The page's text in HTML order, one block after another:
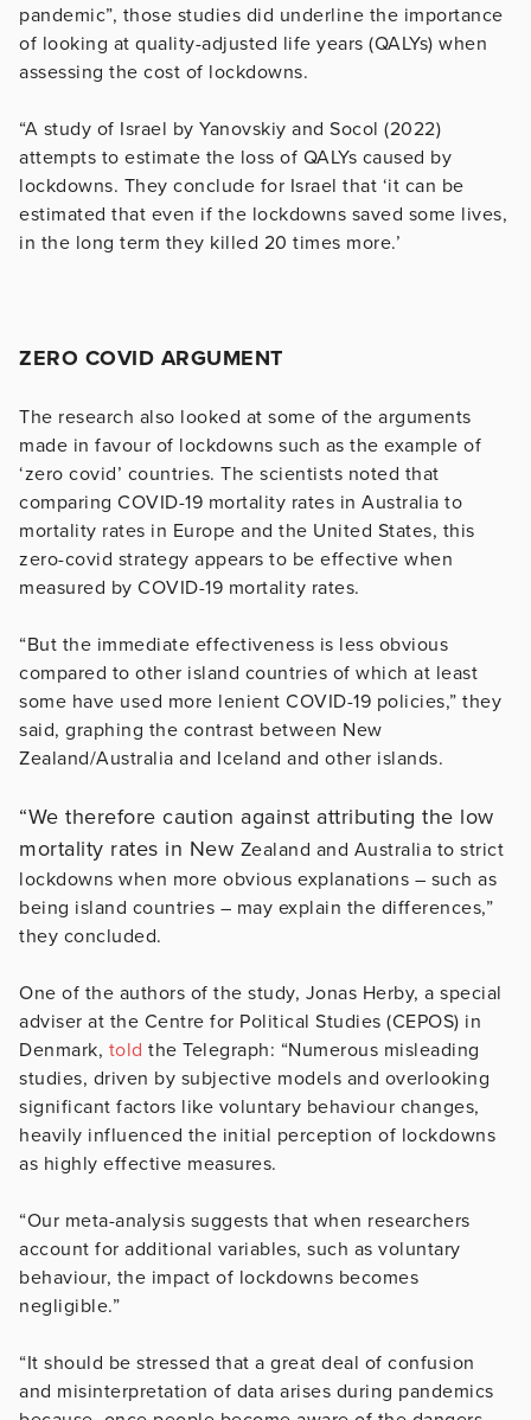
pandemic”, those studies did underline the importance
of looking at quality-adjusted life years (QALYs) when
assessing the cost of lockdowns.
“A study of Israel by Yanovskiy and Socol (2022)
attempts to estimate the loss of QALYs caused by
lockdowns. They conclude for Israel that ‘it can be
estimated that even if the lockdowns saved some lives,
in the long term they killed 20 times more.’
ZERO COVID ARGUMENT
The research also looked at some of the arguments
made in favour of lockdowns such as the example of
‘zero covid’ countries. The scientists noted that
comparing COVID-19 mortality rates in Australia to
mortality rates in Europe and the United States, this
zero-covid strategy appears to be effective when
measured by COVID-19 mortality rates.
“But the immediate effectiveness is less obvious
compared to other island countries of which at least
some have used more lenient COVID-19 policies,” they
said, graphing the contrast between New
Zealand/Australia and Iceland and other islands.
“We therefore caution against attributing the low
mortality rates in New Zealand and Australia to strict
lockdowns when more obvious explanations – such as
being island countries – may explain the differences,”
they concluded.
One of the authors of the study, Jonas Herby, a special
adviser at the Centre for Political Studies (CEPOS) in
Denmark, told the Telegraph: “Numerous misleading
studies, driven by subjective models and overlooking
significant factors like voluntary behaviour changes,
heavily influenced the initial perception of lockdowns
as highly effective measures.
“Our meta-analysis suggests that when researchers
account for additional variables, such as voluntary
behaviour, the impact of lockdowns becomes
negligible.”
“It should be stressed that a great deal of confusion
and misinterpretation of data arises during pandemics